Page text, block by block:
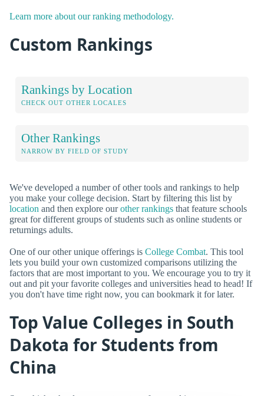
Learn more about our ranking methodology.
Custom Rankings
Rankings by Location
CHECK OUT OTHER LOCALES
Other Rankings
NARROW BY FIELD OF STUDY
We've developed a number of other tools and rankings to help
you make your college decision. Start by filtering this list by
location and then explore ourother rankings that feature schools
great for different groups of students such as online students or
returnings adults.
One of our other unique offerings is College Combat. This tool
lets you build your own customized comparisons utilizing the
factors that are most important to you. We encourage you to try it
out and pit your favorite colleges and universities head to head! If
you don't have time right now, you can bookmark it for later.
Top Value Colleges in South
Dakota for Students from
China